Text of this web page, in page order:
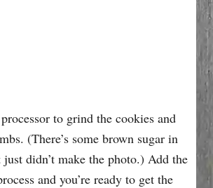
to grind the cookies and
(There’s some brown sugar in
didn’t make the photo.) Add the
and you’re ready to get the